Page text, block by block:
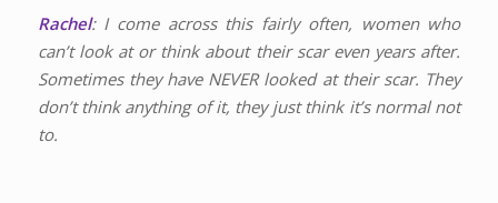
Rachel: I come across this fairly often, women who
can’t look at or think about their scar even years after.
Sometimes they have NEVER looked at their scar. They
don’t think anything of it, they just think it’s normal not
to.